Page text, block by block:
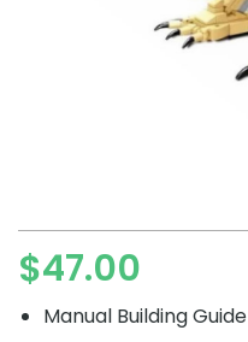
$47.00
Manual Building Guide